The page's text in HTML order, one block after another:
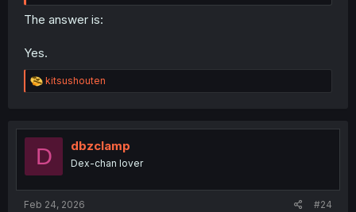
The answer is:
Yes.
R
e
t
o
kitsushouten
D dbzclamp
Dex-chan lover
Feb 24, 2026 #24